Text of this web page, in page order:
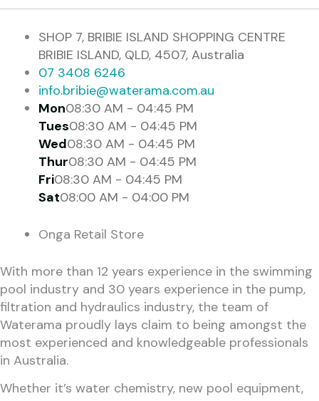
SHOP 7, BRIBIE ISLAND SHOPPING CENTRE
BRIBIE ISLAND, QLD, 4507, Australia
07 3408 6246
info.bribie@waterama.com.au
Mon08:30 AM - 04:45 PM
Tues08:30 AM - 04:45 PM
Wed08:30 AM - 04:45 PM
Thur08:30 AM - 04:45 PM
Fri08:30 AM - 04:45 PM
Sat08:00 AM - 04:00 PM
Onga Retail Store
With more than 12 years experience in the swimming
pool industry and 30 years experience in the pump,
filtration and hydraulics industry, the team of
Waterama proudly lays claim to being amongst the
most experienced and knowledgeable professionals
in Australia.
Whether it’s water chemistry, new pool equipment,